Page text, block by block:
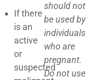
If there
is an
active
or
suspected
should not
be used by
individuals
who are
pregnant.
Do not use